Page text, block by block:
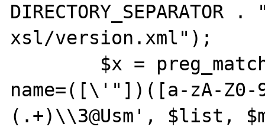
xsl/version.xml");
name=([\'"])([a-zA-
(.+)\\3@Usm', $list,